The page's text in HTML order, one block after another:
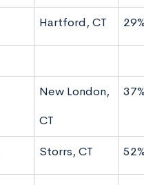
Hartford, CT 29%
New London,
CT
37%
Storrs, CT 52%